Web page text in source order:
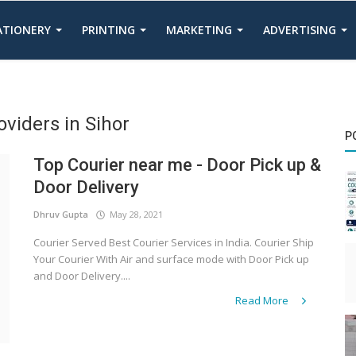
PRINTING MARKETING ADVERTISING
in Sihor
Top Courier near me - Door Pick up &
Door Delivery
Dhruv Gupta May 28, 2021
Courier Served Best Courier Services in India. Courier Ship
Your Courier With Air and surface mode with Door Pick up
and Door Delivery....
Read More